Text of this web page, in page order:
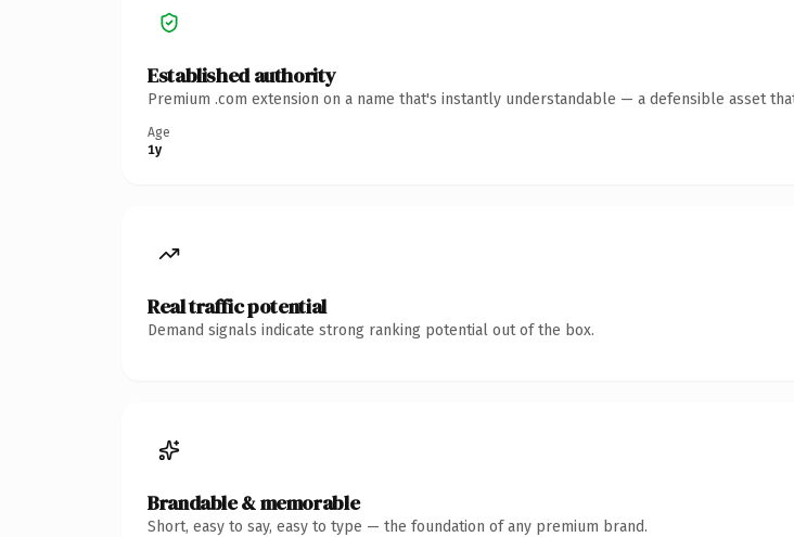
Established authority
Premium .com extension on a name that's instantly understandable — a defensible asset
Age
1y
Real traffic potential
Demand signals indicate strong ranking potential out of the box.
Brandable & memorable
Short, easy to say, easy to type — the foundation of any premium brand.